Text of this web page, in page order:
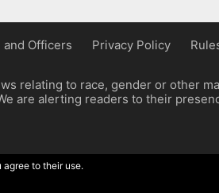
and Officers Privacy Policy
relating to race, gender or other
are alerting readers to their
to their use.